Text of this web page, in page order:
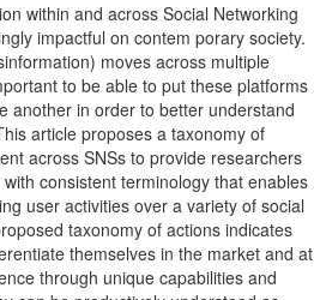
within and across Social Networking
impactful on contem porary society.
moves across multiple
to be able to put these platforms
another in order to better understand
article proposes a taxonomy of
across SNSs to provide researchers
consistent terminology that enables
user activities over a variety of social
taxonomy of actions indicates
themselves in the market and at
through unique capabilities and